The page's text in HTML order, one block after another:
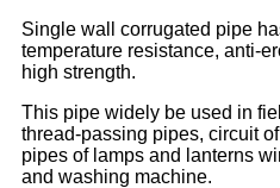
Single wall corrugated pipe
temperature resistance, anti-
high strength.
This pipe widely be used in
thread-passing pipes, circuit
pipes of lamps and lanterns
and washing machine.